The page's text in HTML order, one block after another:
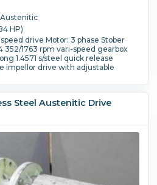
HP)
drive Motor: 3 phase Stober
352/1763 rpm vari-speed gearbox
1.4571 s/steel quick release
impellor drive with adjustable
Steel Austenitic Drive